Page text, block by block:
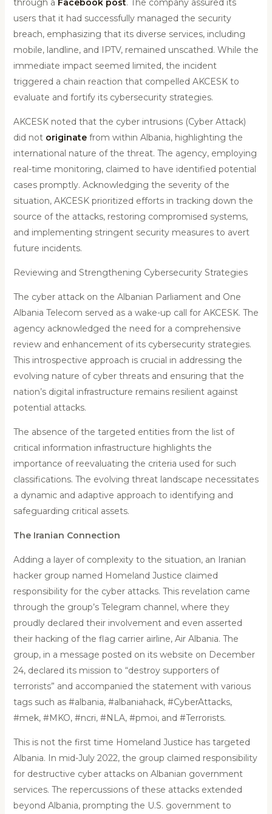
through a Facebook post. The company assured its
users that it had successfully managed the security
breach, emphasizing that its diverse services, including
mobile, landline, and IPTV, remained unscathed. While the
immediate impact seemed limited, the incident
triggered a chain reaction that compelled AKCESK to
evaluate and fortify its cybersecurity strategies.
AKCESK noted that the cyber intrusions (Cyber Attack)
did not originatefrom within Albania, highlighting the
international nature of the threat. The agency, employing
real-time monitoring, claimed to have identified potential
cases promptly. Acknowledging the severity of the
situation, AKCESK prioritized efforts in tracking down the
source of the attacks, restoring compromised systems,
and implementing stringent security measures to avert
future incidents.
Reviewing and Strengthening Cybersecurity Strategies
The cyber attack on the Albanian Parliament and One
Albania Telecom served as a wake-up call for AKCESK. The
agency acknowledged the need for a comprehensive
review and enhancement of its cybersecurity strategies.
This introspective approach is crucial in addressing the
evolving nature of cyber threats and ensuring that the
nation’s digital infrastructure remains resilient against
potential attacks.
The absence of the targeted entities from the list of
critical information infrastructure highlights the
importance of reevaluating the criteria used for such
classifications. The evolving threat landscape necessitates
a dynamic and adaptive approach to identifying and
safeguarding critical assets.
The Iranian Connection
Adding a layer of complexity to the situation, an Iranian
hacker group named Homeland Justice claimed
responsibility for the cyber attacks. This revelation came
through the group’s Telegram channel, where they
proudly declared their involvement and even asserted
their hacking of the flag carrier airline, Air Albania. The
group, in a message posted on its website on December
24, declared its mission to “destroy supporters of
terrorists” and accompanied the statement with various
tags such as #albania, #albaniahack, #CyberAttacks,
#mek, #MKO, #ncri, #NLA, #pmoi, and #Terrorists.
This is not the first time Homeland Justice has targeted
Albania. In mid-July 2022, the group claimed responsibility
for destructive cyber attacks on Albanian government
services. The repercussions of these attacks extended
beyond Albania, prompting the U.S. government to